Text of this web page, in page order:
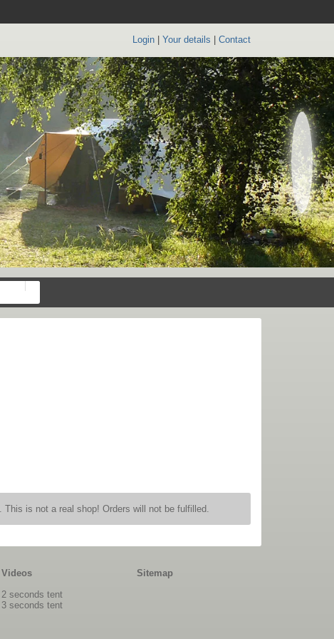
Login Your details Contact
. This is not a real shop! Orders will not be fulfilled.
Videos
2 seconds tent
3 seconds tent
Sitemap